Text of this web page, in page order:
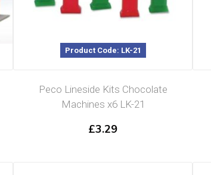
Product Code: LK-21
Peco Lineside Kits Chocolate
Machines x6 LK-21
£3.29